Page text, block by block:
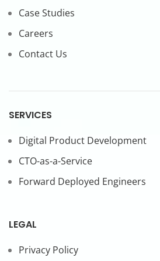
Case Studies
Careers
Contact Us
SERVICES
Digital Product Development
CTO-as-a-Service
Forward Deployed Engineers
LEGAL
Privacy Policy